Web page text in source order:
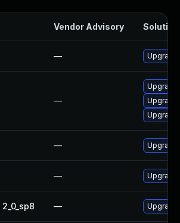
Vendor Advisory Solution
— Upgrade
—
Upgrade
— Upgrade
—
— Upgrade